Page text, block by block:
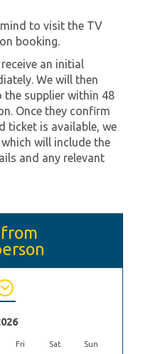
to visit the TV
booking.
receive an initial
We will then
supplier within 48
Once they confirm
ticket is available, we
will include the
and any relevant
Fri Sat Sun